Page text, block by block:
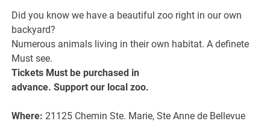
Did you know we have a beautiful zoo right in our own
backyard?
Numerous animals living in their own habitat. A definete
Must see.
Tickets Must be purchased in
advance. Support our local zoo.
Where: 21125 Chemin Ste. Marie, Ste Anne de Bellevue